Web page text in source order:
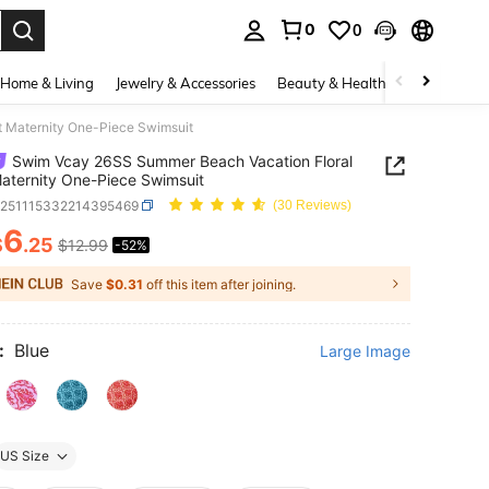
0 0
Home & Living Jewelry & Accessories Beauty & Health Baby &
Maternity One-Piece Swimsuit
Swim Vcay 26SS Summer Beach Vacation Floral
One-Piece Swimsuit
(30 Reviews)
AND AVAILABILITY
6.25 $12.99 -52%
Save $0.31 off this item after joining.
Blue Large Image
US Size